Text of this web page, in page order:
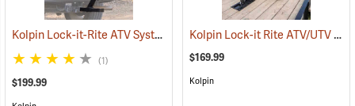
Kolpin Lock-it-Rite ATV System (69511)
(1)
$199.99
Kolpin Lock-it Rite ATV/UTV Trailer Mount
$169.99
Kolpin